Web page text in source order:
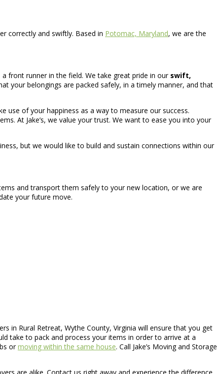
correctly and swiftly. Based in Potomac, Maryland, we are the
front runner in the field. We take great pride in our swift,
your belongings are packed safely, in a timely manner, and that
use of your happiness as a way to measure our success.
At Jake’s, we value your trust. We want to ease you into your
but we would like to build and sustain connections within our
and transport them safely to your new location, or we are
your future move.
in Rural Retreat, Wythe County, Virginia will ensure that you get
take to pack and process your items in order to arrive at a
ormoving within the same house. Call Jake’s Moving and Storage